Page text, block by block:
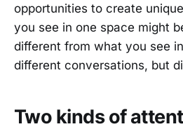
opportunities to create
you see in one space might
different from what you see
different conversations, but
Two kinds of